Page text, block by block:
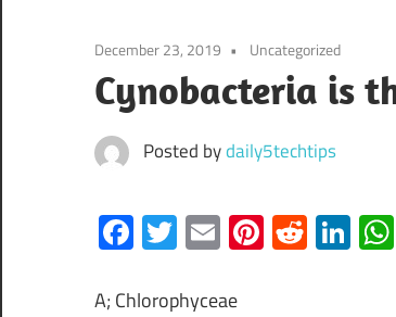
December 23, 2019 Uncategorized
Cynobacteria is
Posted bydaily5techtips
Facebook
Twitter
EmailPinterest
Reddit
A; Chlorophyceae